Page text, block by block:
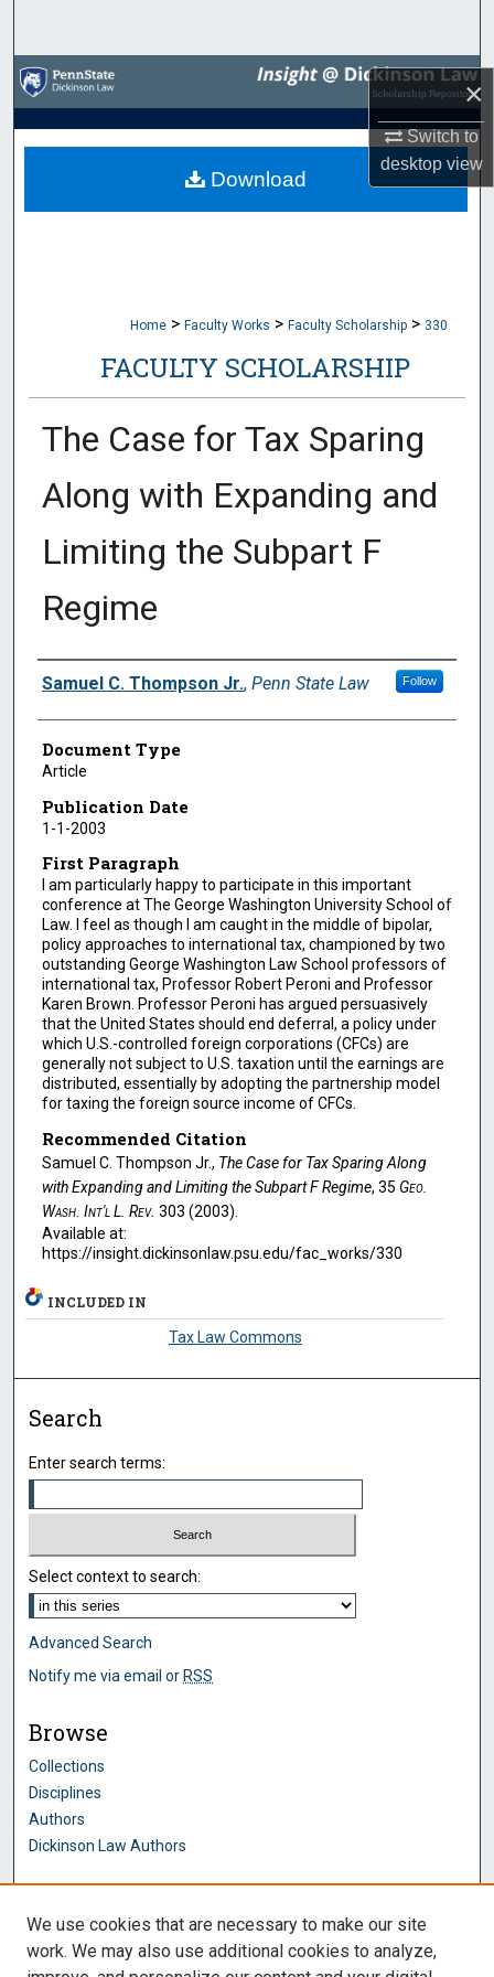
×
Switch to
desktopview
Browse Collections
My Account
About
Home > Faculty Works > Faculty Scholarship > 330
FACULTY SCHOLARSHIP
The Case for Tax Sparing
Along with Expanding and
Limiting the Subpart F
Regime
Authors
Samuel C. Thompson Jr., Penn State Law Follow
Document Type
Article
Publication Date
1-1-2003
First Paragraph
I am particularly happy to participate in this important
conference at The George Washington University School of
Law. I feel as though I am caught in the middle of bipolar,
policy approaches to international tax, championed by two
outstanding George Washington Law School professors of
international tax, Professor Robert Peroni and Professor
Karen Brown. Professor Peroni has argued persuasively
that the United States should end deferral, a policy under
which U.S.-controlled foreign corporations (CFCs) are
generally not subject to U.S. taxation until the earnings are
distributed, essentially by adopting the partnership model
for taxing the foreign source income of CFCs.
Recommended Citation
Samuel C. Thompson Jr., The Case for Tax Sparing Along
with Expanding and Limiting the Subpart F Regime, 35 Geo.
Wash. Int'l L. Rev. 303 (2003).
Available at:
https://insight.dickinsonlaw.psu.edu/fac_works/330
Download
INCLUDED IN
Tax Law Commons
Search
Enter search terms:
Select context to search:
Advanced Search
Notify me via email or RSS
Browse
Collections
Disciplines
Authors
Dickinson Law Authors
Author FAQ
We use cookies that are necessary to make our site
work. We may also use additional cookies to analyze,